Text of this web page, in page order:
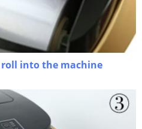
roll into the machine